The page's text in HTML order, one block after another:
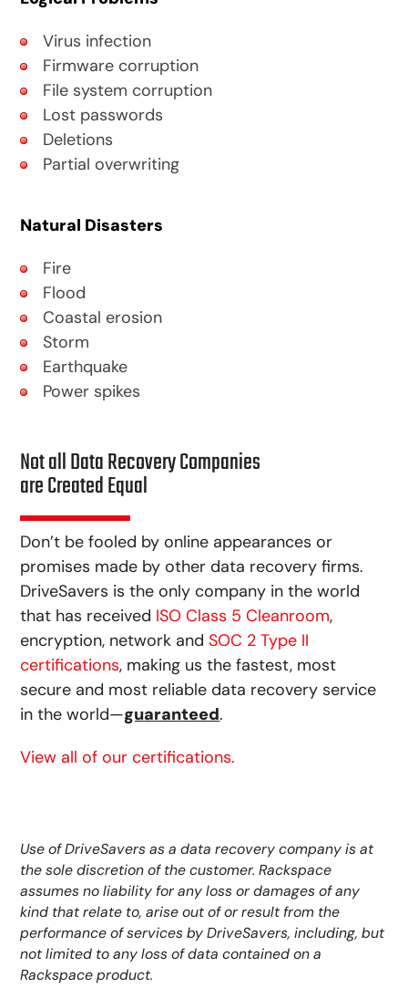
Virus infection
Firmware corruption
File system corruption
Lost passwords
Deletions
Partial overwriting
Natural Disasters
Fire
Flood
Coastal erosion
Storm
Earthquake
Power spikes
Not all Data Recovery Companies
are Created Equal
Don’t be fooled by online appearances or
promises made by other data recovery firms.
DriveSavers is the only company in the world
that has received ISO Class 5 Cleanroom,
encryption, network andSOC 2 Type II
certifications, making us the fastest, most
secure and most reliable data recovery service
in the world—guaranteed.
View all of our certifications.
Use of DriveSavers as a data recovery company is at
the sole discretion of the customer. Rackspace
assumes no liability for any loss or damages of any
kind that relate to, arise out of or result from the
performance of services by DriveSavers, including, but
not limited to any loss of data contained on a
Rackspace product.